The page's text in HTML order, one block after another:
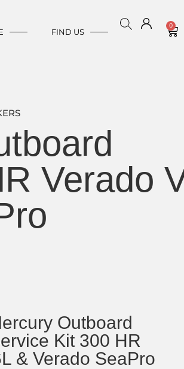
FIND US
0
Verado
Outboard
Kit 300 HR
& Verado SeaPro